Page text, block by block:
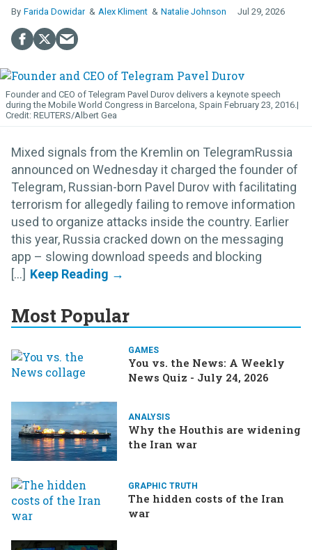
Farida Dowidar Alex Kliment Natalie Johnson Jul 29, 2026
Founder and CEO of Telegram Pavel Durov delivers a keynote speech
during the Mobile World Congress in Barcelona, Spain February 23, 2016.
REUTERS/Albert Gea
Mixed signals from the Kremlin on TelegramRussia
announced on Wednesday it charged the founder of
Telegram, Russian-born Pavel Durov with facilitating
terrorism for allegedly failing to remove information
used to organize attacks inside the country. Earlier
this year, Russia cracked down on the messaging
app – slowing download speeds and blocking
[...]
Most Popular
GAMES
You vs. the News: A Weekly
News Quiz - July 24, 2026
ANALYSIS
Why the Houthis are widening
the Iran war
GRAPHIC TRUTH
The hidden costs of the Iran
war